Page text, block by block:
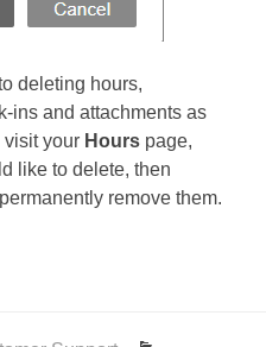
deleting hours,
ins and attachments as
visit your Hours page,
like to delete, then
remove them.